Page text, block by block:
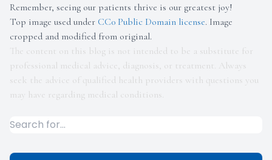
Remember, seeing our patients thrive is our greatest joy!
Top image used under CC0 Public Domain license. Image
cropped and modified from original.
The content on this blog is not intended to be a substitute for
professional medical advice, diagnosis, or treatment. Always
seek the advice of qualified health providers with questions you
may have regarding medical conditions.